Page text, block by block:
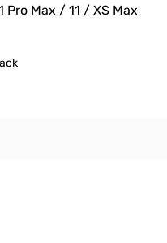
Pro Max / 11 / XS Max